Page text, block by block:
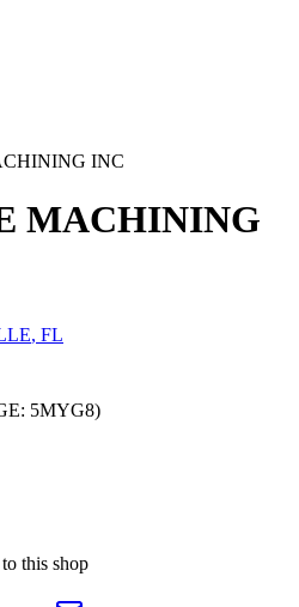
INC
MACHINING
, FL
5MYG8)
this shop